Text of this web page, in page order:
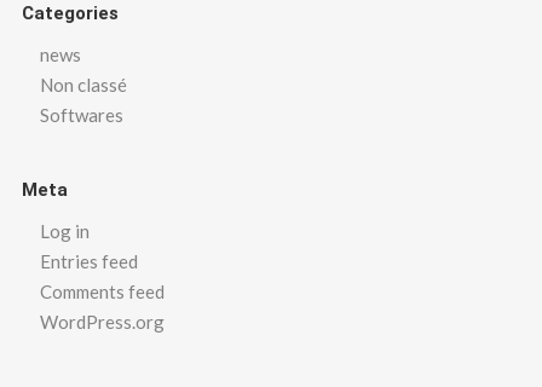
Categories
news
Non classé
Softwares
Meta
Log in
Entries feed
Comments feed
WordPress.org